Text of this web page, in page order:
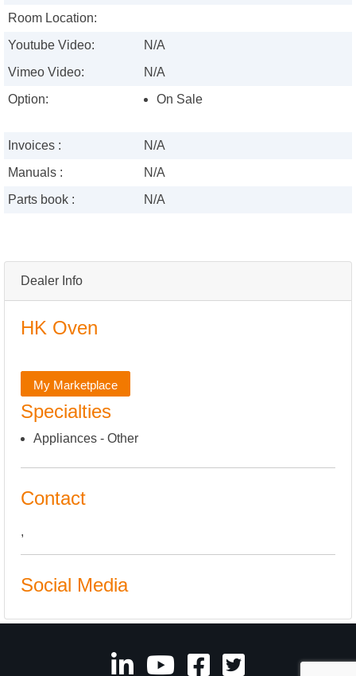
Dealer Info
HK Oven
My Marketplace
Specialties
Appliances - Other
Contact
,
Social Media
Room Location:
Youtube Video:
N/A
Vimeo Video:
N/A
Option:
On Sale
Invoices :
N/A
Manuals :
N/A
Parts book :
N/A